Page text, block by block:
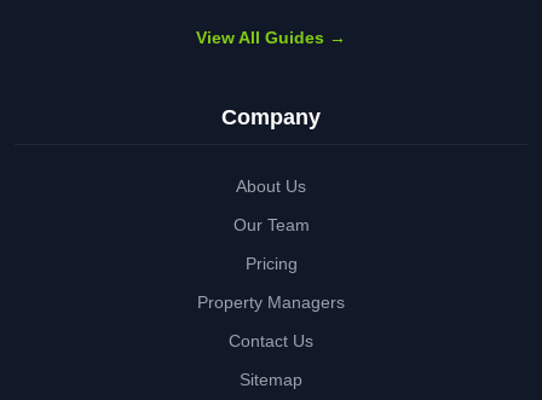
View All Guides →
Company
About Us
Our Team
Pricing
Property Managers
Contact Us
Sitemap